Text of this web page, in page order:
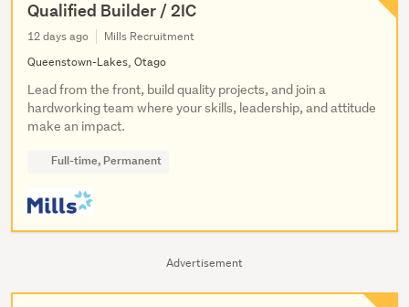
Advertisement
Qualified Builder / 2IC
12 days ago
Mills Recruitment
Queenstown-Lakes, Otago
Lead from the front, build quality projects, and join a
hardworking team where your skills, leadership, and attitude
make an impact.
Full-time, Permanent